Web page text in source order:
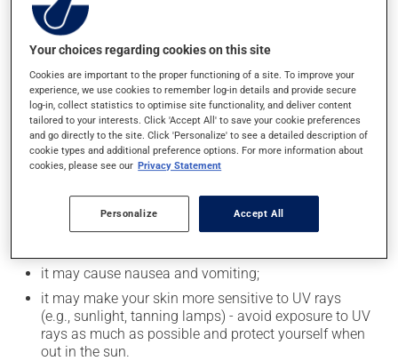
To ensure effectiveness, avoid taking an antacid for at
least 4 hours before and 2 hours after this medication.
Possible side effects
In addition to its desired action, this medication may
cause some side effects, notably:
it may decrease your appetite;
it may cause diarrhea;
it may cause spots or redness of the skin;
it may cause nausea and vomiting;
it may make your skin more sensitive to UV rays
(e.g., sunlight, tanning lamps) - avoid exposure to UV
rays as much as possible and protect yourself when
out in the sun.
Your choices regarding cookies on this site
Cookies are important to the proper functioning of a site. To improve your
experience, we use cookies to remember log-in details and provide secure
log-in, collect statistics to optimise site functionality, and deliver content
tailored to your interests. Click 'Accept All' to save your cookie preferences
and go directly to the site. Click 'Personalize' to see a detailed description of
cookie types and additional preference options. For more information about
cookies, please see our Privacy Statement
Personalize Accept All